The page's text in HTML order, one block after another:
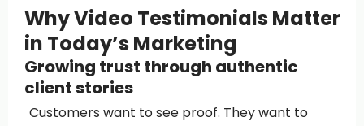
Why Video Testimonials Matter
in Today’s Marketing
Growing trust through authentic
client stories
Customers want to see proof. They want to